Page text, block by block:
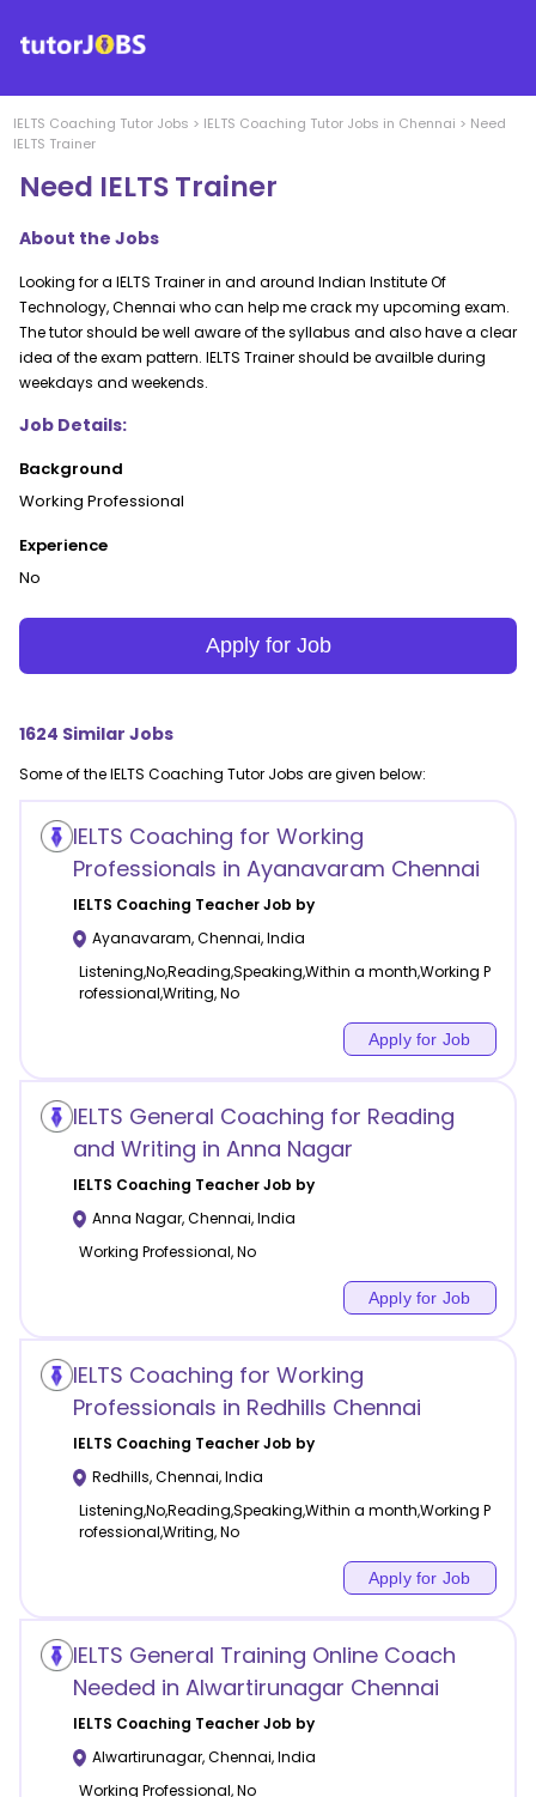
IELTS Coaching Tutor Jobs > IELTS Coaching Tutor Jobs in Chennai > Need
IELTS Trainer
Need IELTS Trainer
About the Jobs
Looking for a IELTS Trainer in and around Indian Institute Of
Technology, Chennai who can help me crack my upcoming exam.
The tutor should be well aware of the syllabus and also have a clear
idea of the exam pattern. IELTS Trainer should be availble during
weekdays and weekends.
Job Details:
Background
Working Professional
Experience
No
Apply for Job
1624 Similar Jobs
Some of theIELTS Coaching Tutor Jobs are given below:
IELTS Coaching for Working
Professionals in Ayanavaram Chennai
IELTS Coaching Teacher Job by
Ayanavaram,Chennai,India
Listening,No,Reading,Speaking,Within a month,Working P
rofessional,Writing, No
Apply for Job
IELTS General Coaching for Reading
and Writing in Anna Nagar
IELTS Coaching Teacher Job by
Anna Nagar,Chennai,India
Working Professional, No
Apply for Job
IELTS Coaching for Working
Professionals in Redhills Chennai
IELTS Coaching Teacher Job by
Redhills,Chennai,India
Listening,No,Reading,Speaking,Within a month,Working P
rofessional,Writing, No
Apply for Job
IELTS General Training Online Coach
Needed in Alwartirunagar Chennai
IELTS Coaching Teacher Job by
Alwartirunagar,Chennai,India
Working Professional, No